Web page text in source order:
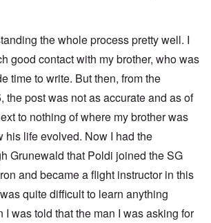
the whole process pretty well. I
good contact with my brother, who was
time to write. But then, from the
the post was not as accurate and as of
to nothing of where my brother was
his life evolved. Now I had the
Grunewald that Poldi joined the SG
and became a flight instructor in this
quite difficult to learn anything
I was told that the man I was asking for